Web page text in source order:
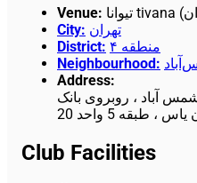
Venue:
City: تهران
District:
منطقه ۴
Neighbourhood :
Address:
آباد ، روبروی بانک
طبقه 5 واحد 20
Club Facilities